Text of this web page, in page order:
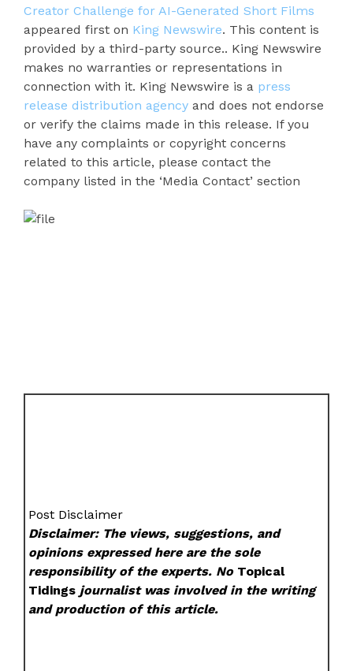
Creator Challenge for AI-Generated Short Films
appeared first on King Newswire. This content is
provided by a third-party source.. King Newswire
makes no warranties or representations in
connection with it. King Newswire is a press
release distribution agency and does not endorse
or verify the claims made in this release. If you
have any complaints or copyright concerns
related to this article, please contact the
company listed in the ‘Media Contact’ section
Post Disclaimer
Disclaimer: The views, suggestions, and
opinions expressed here are the sole
responsibility of the experts. No Topical
Tidings journalist was involved in the writing
and production of this article.